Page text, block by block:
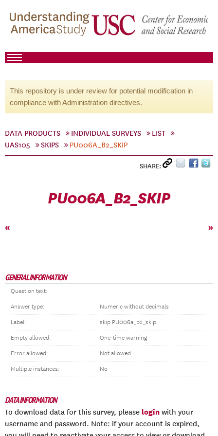
This repository is under review for potential modification in
compliance with Administration directives.
DATA PRODUCTS INDIVIDUAL SURVEYS
LIST
UAS105
SKIPS PU006A_B2_SKIP
SHARE:
PU006A_B2_SKIP
« »
GENERAL INFORMATION
Question text:
Answer type: Numeric without decimals
Label: skip PU006a_b2_skip
Empty allowed: One-time warning
Error allowed: Not allowed
Multiple instances: No
DATA INFORMATION
To download data for this survey, please login with your
username and password. Note: if your account is expired,